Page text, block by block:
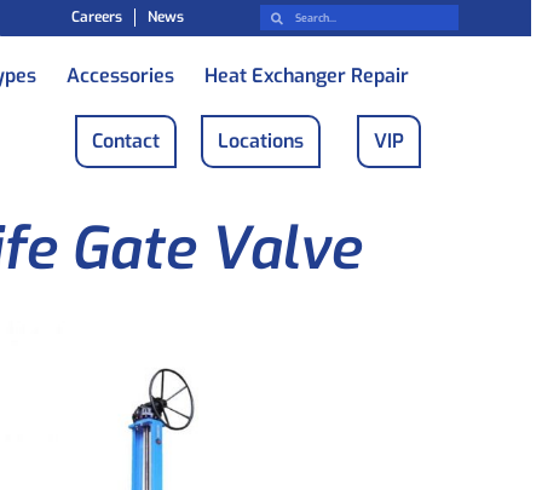
Careers News
Accessories Heat Exchanger Repair
Contact Locations VIP
Gate Valve